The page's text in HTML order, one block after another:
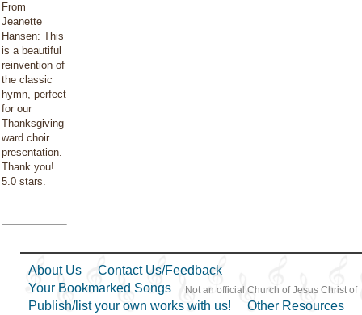
From
Jeanette
Hansen: This
is a beautiful
reinvention of
the classic
hymn, perfect
for our
Thanksgiving
ward choir
presentation.
Thank you!
5.0 stars.
About Us
Contact Us/Feedback
Your Bookmarked Songs
Publish/list your own works with us!
Other Resources
Not an official Church of Jesus Christ of